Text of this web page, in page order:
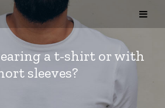
a t-shirt or with
sleeves?